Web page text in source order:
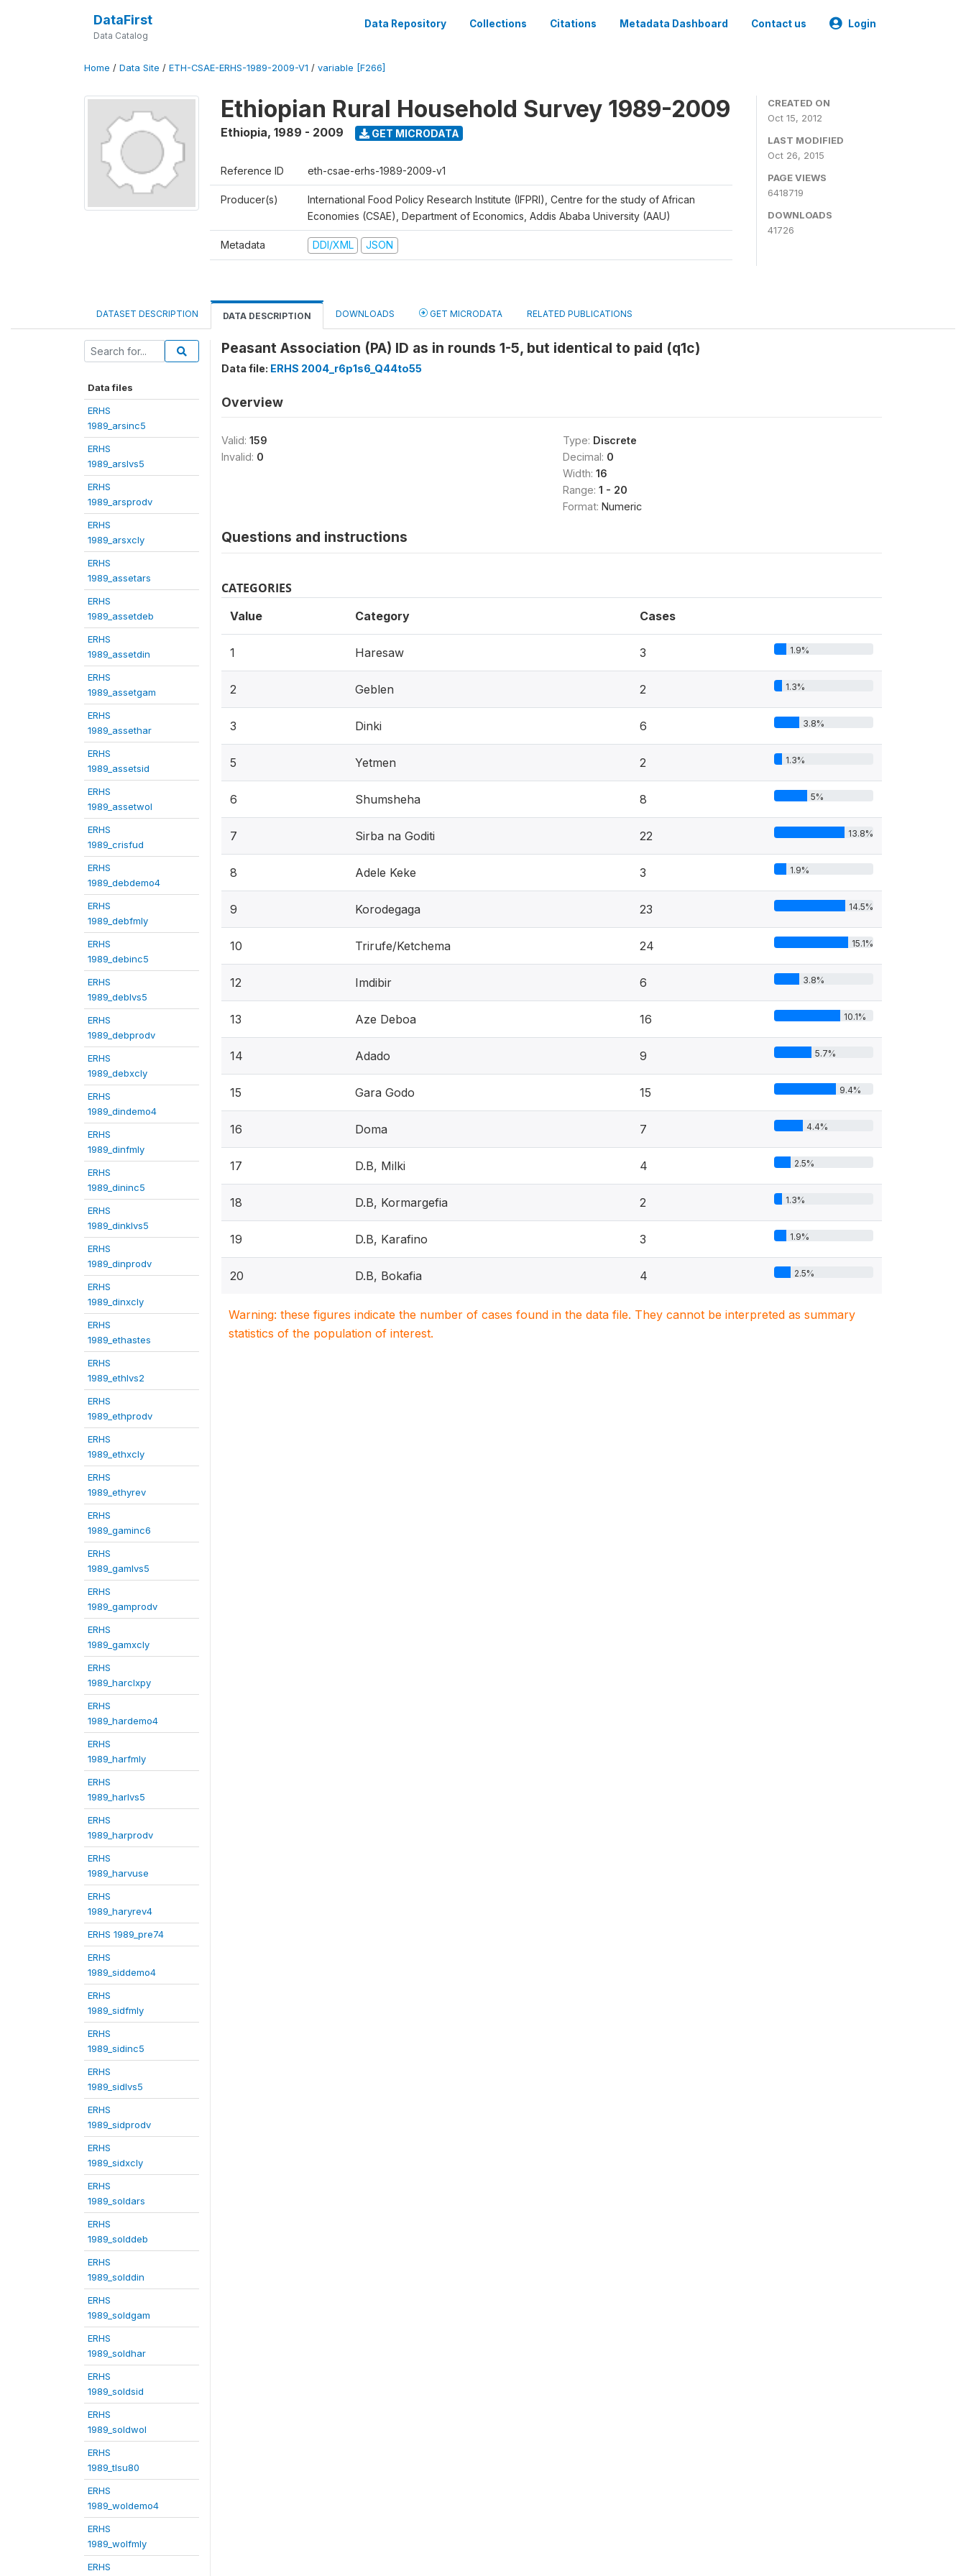
DataFirst
Data Catalog
Data Repository Collections Citations Metadata Dashboard Contact us Login
Home / Data Site / ETH-CSAE-ERHS-1989-2009-V1 / variable [F266]
Ethiopian Rural Household Survey 1989-2009
Ethiopia, 1989 - 2009 GET MICRODATA
Reference ID eth-csae-erhs-1989-2009-v1
Producer(s)
International Food Policy Research Institute (IFPRI), Centre for the study of African
Economies (CSAE), Department of Economics, Addis Ababa University (AAU)
Metadata DDI/XML JSON
CREATED ON
Oct 15, 2012
LAST MODIFIED
Oct 26, 2015
PAGE VIEWS
6418719
DOWNLOADS
41726
DATASET DESCRIPTION DATA DESCRIPTION DOWNLOADS GET MICRODATA RELATED PUBLICATIONS
Data files
ERHS
1989_arsinc5
ERHS
1989_arslvs5
ERHS
1989_arsprodv
ERHS
1989_arsxcly
ERHS
1989_assetars
ERHS
1989_assetdeb
ERHS
1989_assetdin
ERHS
1989_assetgam
ERHS
1989_assethar
ERHS
1989_assetsid
ERHS
1989_assetwol
ERHS
1989_crisfud
ERHS
1989_debdemo4
ERHS
1989_debfmly
ERHS
1989_debinc5
ERHS
1989_deblvs5
ERHS
1989_debprodv
ERHS
1989_debxcly
ERHS
1989_dindemo4
ERHS
1989_dinfmly
ERHS
1989_dininc5
ERHS
1989_dinklvs5
ERHS
1989_dinprodv
ERHS
1989_dinxcly
ERHS
1989_ethastes
ERHS
1989_ethlvs2
ERHS
1989_ethprodv
ERHS
1989_ethxcly
ERHS
1989_ethyrev
ERHS
1989_gaminc6
ERHS
1989_gamlvs5
ERHS
1989_gamprodv
ERHS
1989_gamxcly
ERHS
1989_harclxpy
ERHS
1989_hardemo4
ERHS
1989_harfmly
ERHS
1989_harlvs5
ERHS
1989_harprodv
ERHS
1989_harvuse
ERHS
1989_haryrev4
ERHS 1989_pre74
ERHS
1989_siddemo4
ERHS
1989_sidfmly
ERHS
1989_sidinc5
ERHS
1989_sidlvs5
ERHS
1989_sidprodv
ERHS
1989_sidxcly
ERHS
1989_soldars
ERHS
1989_solddeb
ERHS
1989_solddin
ERHS
1989_soldgam
ERHS
1989_soldhar
ERHS
1989_soldsid
ERHS
1989_soldwol
ERHS
1989_tlsu80
ERHS
1989_woldemo4
ERHS
1989_wolfmly
ERHS
Peasant Association (PA) ID as in rounds 1-5, but identical to paid (q1c)
Data file: ERHS 2004_r6p1s6_Q44to55
Overview
Valid: 159
Invalid: 0
Type: Discrete
Decimal: 0
Width: 16
Range: 1 - 20
Format: Numeric
Questions and instructions
CATEGORIES
Value Category Cases
1 Haresaw 3 1.9%
2 Geblen 2 1.3%
3 Dinki 6 3.8%
5 Yetmen 2 1.3%
6 Shumsheha 8 5%
7 Sirba na Goditi 22 13.8%
8 Adele Keke 3 1.9%
9 Korodegaga 23 14.5%
10 Trirufe/Ketchema 24 15.1%
12 Imdibir 6 3.8%
13 Aze Deboa 16 10.1%
14 Adado 9 5.7%
15 Gara Godo 15 9.4%
16 Doma 7 4.4%
17 D.B, Milki 4 2.5%
18 D.B, Kormargefia 2 1.3%
19 D.B, Karafino 3 1.9%
20 D.B, Bokafia 4 2.5%
Warning: these figures indicate the number of cases found in the data file. They cannot be interpreted as summary
statistics of the population of interest.